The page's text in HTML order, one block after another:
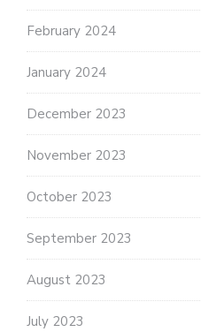
February 2024
January 2024
December 2023
November 2023
October 2023
September 2023
August 2023
July 2023